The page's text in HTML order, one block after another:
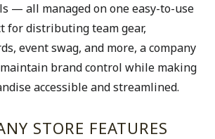
— all managed on one easy-to-use
for distributing team gear,
event swag, and more, a company
brand control while making
accessible and streamlined.
STORE FEATURES